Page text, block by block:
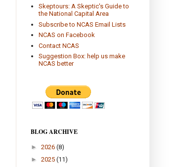
Skeptours: A Skeptic's Guide to
the National Capital Area
Subscribe to NCAS Email Lists
NCAS on Facebook
Contact NCAS
Suggestion Box: help us make
NCAS better
BLOG ARCHIVE
► 2026 (8)
► 2025 (11)